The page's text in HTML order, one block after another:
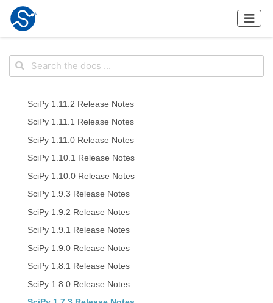
SciPy 1.11.2 Release Notes
SciPy 1.11.1 Release Notes
SciPy 1.11.0 Release Notes
SciPy 1.10.1 Release Notes
SciPy 1.10.0 Release Notes
SciPy 1.9.3 Release Notes
SciPy 1.9.2 Release Notes
SciPy 1.9.1 Release Notes
SciPy 1.9.0 Release Notes
SciPy 1.8.1 Release Notes
SciPy 1.8.0 Release Notes